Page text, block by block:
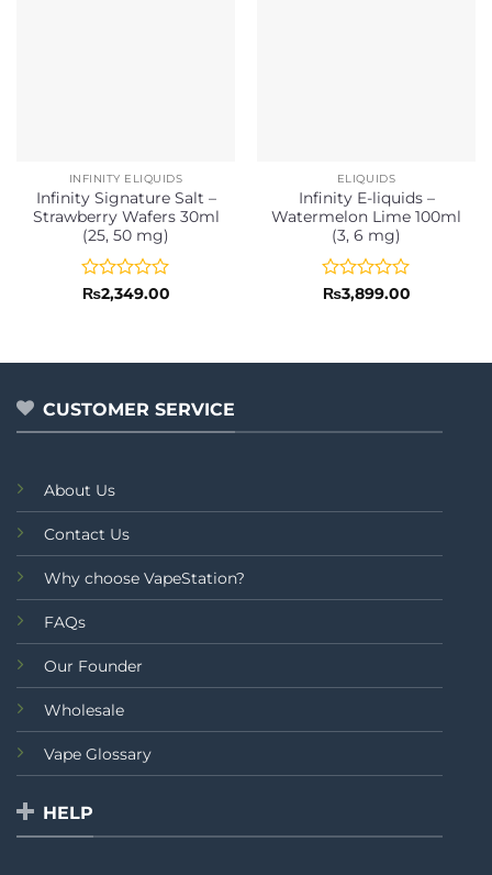
INFINITY ELIQUIDS
Infinity Signature Salt –
Strawberry Wafers 30ml
(25, 50 mg)
Rated
5
₨2,349.00
ELIQUIDS
Infinity E-liquids –
Watermelon Lime 100ml
(3, 6 mg)
Rated
5
₨3,899.00
CUSTOMER SERVICE
About Us
Contact Us
Why choose VapeStation?
FAQs
Our Founder
Wholesale
Vape Glossary
HELP